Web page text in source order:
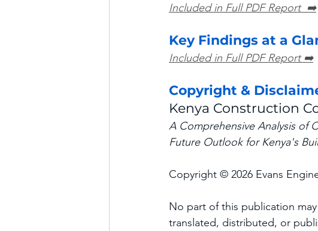
Included in Full PDF Report  ➡️
Key Findings at a
Included in Full PDF Report ➡️
Copyright &
Kenya Construction
A Comprehensive Analysis of
Future Outlook for Kenya's
Copyright © 2026 Evans
No part of this publication
translated, distributed, or